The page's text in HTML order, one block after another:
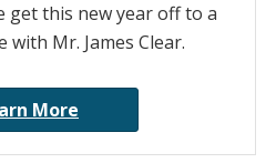
get this new year off to a
with Mr. James Clear.
More